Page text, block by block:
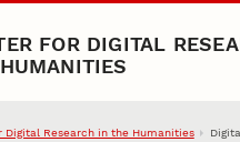
FOR DIGITAL
Digital Research in the Humanities